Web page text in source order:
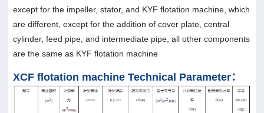
except for the impeller, stator, and KYF flotation machine, which
are different, except for the addition of cover plate, central
cylinder, feed pipe, and intermediate pipe, all other components
are the same as KYF flotation machine
XCF flotation machine Technical Parameter：